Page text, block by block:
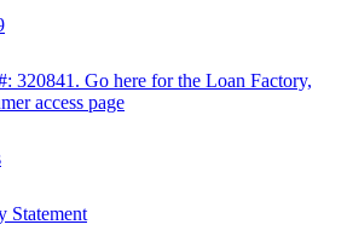
320841. Go here for the Loan Factory,
access page
Statement